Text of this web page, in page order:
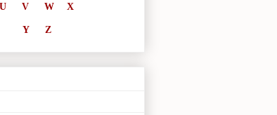
U V W X
Y Z